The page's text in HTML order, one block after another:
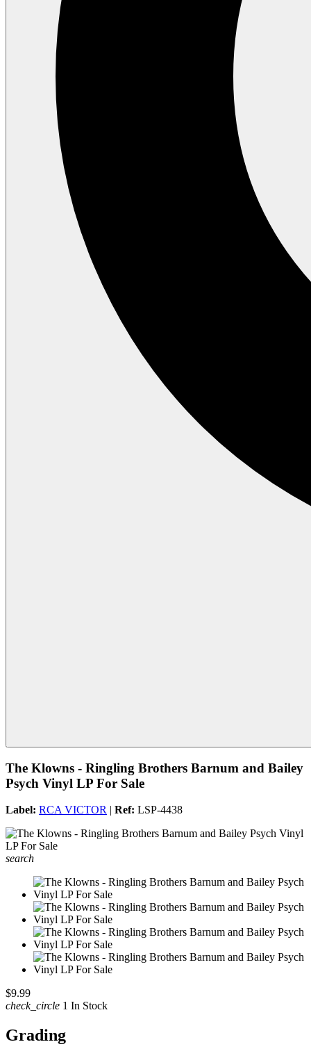
The Klowns - Ringling Brothers Barnum and Bailey
Psych Vinyl LP For Sale
Label: RCA VICTOR | Ref: LSP-4438
search
$9.99
check_circle 1 In Stock
Grading